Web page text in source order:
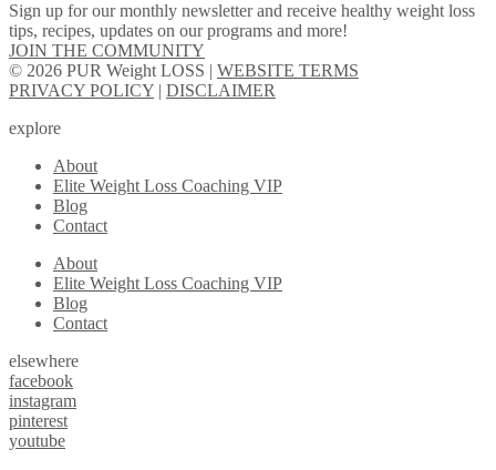
Sign up for our monthly newsletter and receive healthy weight loss
tips, recipes, updates on our programs and more!
JOIN THE COMMUNITY
© 2026 PUR Weight LOSS | WEBSITE TERMS
PRIVACY POLICY | DISCLAIMER
explore
About
Elite Weight Loss Coaching VIP
Blog
Contact
About
Elite Weight Loss Coaching VIP
Blog
Contact
elsewhere
facebook
instagram
pinterest
youtube